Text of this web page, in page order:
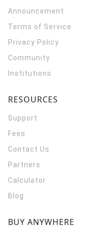
Announcement
Terms of Service
Privacy Policy
Community
Institutions
RESOURCES
Support
Fees
Contact Us
Partners
Calculator
Blog
BUY ANYWHERE